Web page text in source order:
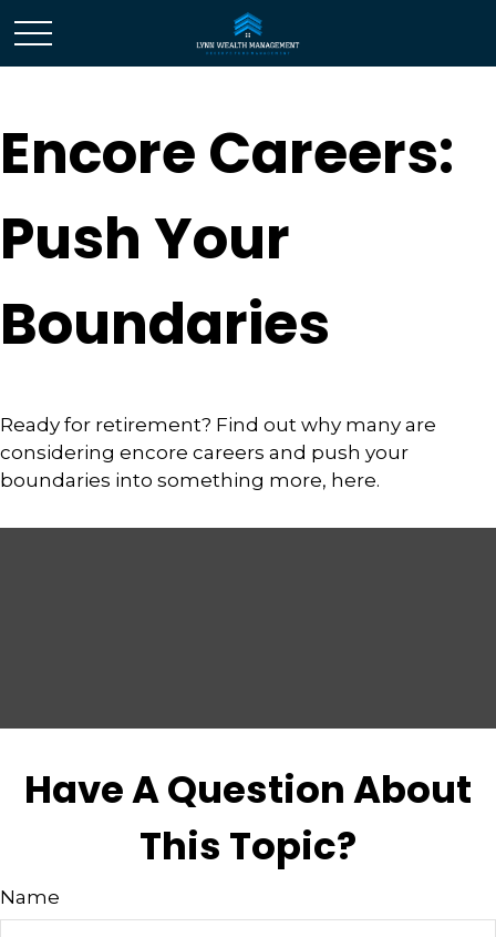
Encore Careers:
Push Your
Boundaries
Ready for retirement? Find out why many are
considering encore careers and push your
boundaries into something more, here.
Have A Question About
This Topic?
Name